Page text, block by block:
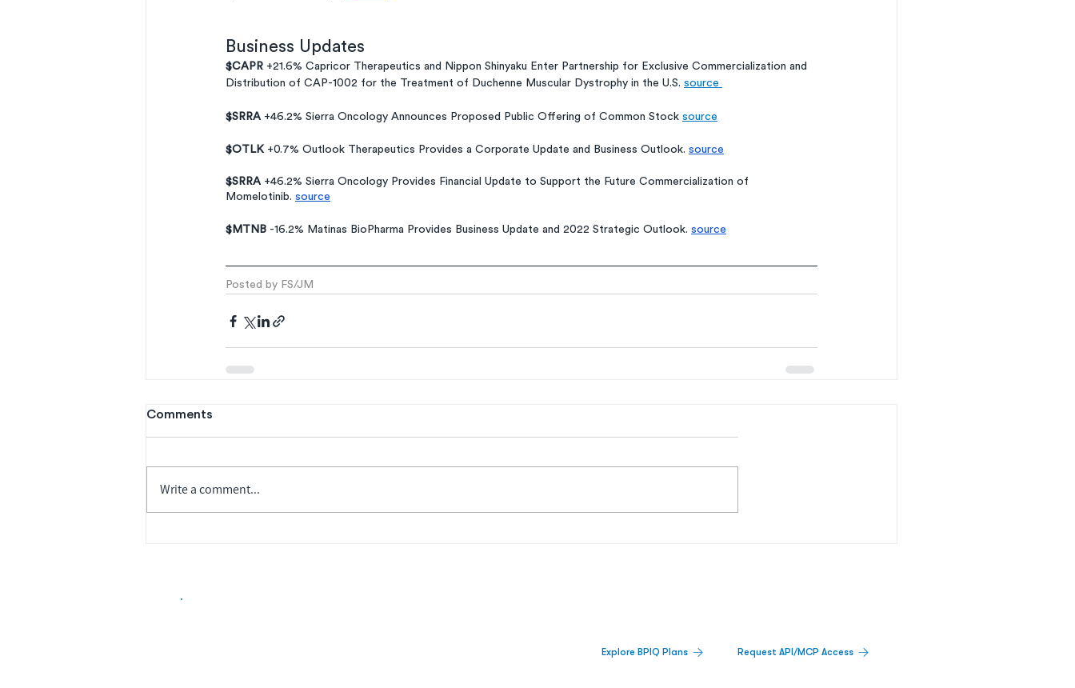
Business Updates
$CAPR +21.6% Capricor Therapeutics and Nippon Shinyaku Enter Partnership for Exclusive Commercialization and
Distribution of CAP-1002 for the Treatment of Duchenne Muscular Dystrophy in the U.S. source
$SRRA +46.2% Sierra Oncology Announces Proposed Public Offering of Common Stock source
$OTLK +0.7% Outlook Therapeutics Provides a Corporate Update and Business Outlook. source
$SRRA +46.2% Sierra Oncology Provides Financial Update to Support the Future Commercialization of
Momelotinib. source
$MTNB -16.2% Matinas BioPharma Provides Business Update and 2022 Strategic Outlook. source
Posted by FS/JM
Comments
Write a comment...
Explore BPIQ Plans Request API/MCP Access